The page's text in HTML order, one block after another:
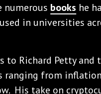
numerous books he
in universities
to Richard Petty and
ranging from
His take on